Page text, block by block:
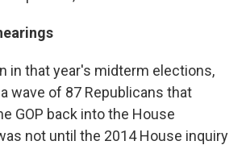
in that year's midterm elections,
wave of 87 Republicans that
GOP back into the House
not until the 2014 House inquiry